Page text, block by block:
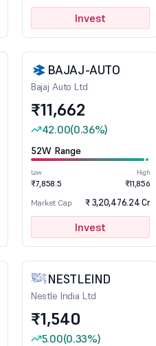
Invest
BAJAJ-AUTO
Bajaj Auto Ltd
₹11,662
42.00(0.36%)
52W Range
Low
₹7,858.5
High
₹11,856
Market Cap
₹ 3,20,476.24 Cr
Invest
NESTLEIND
Nestle India Ltd
₹1,540
5.00(0.33%)